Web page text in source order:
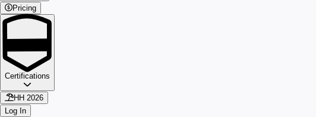
Pricing
Certifications
HH 2026
Log In